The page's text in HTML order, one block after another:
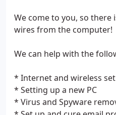
We come to you, so
wires from the computer!
We can help with the
* Internet and wireless
* Setting up a new PC
* Virus and Spyware